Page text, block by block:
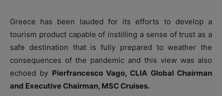
Greece has been lauded for its efforts to develop a
tourism product capable of instilling a sense of trust as a
safe destination that is fully prepared to weather the
consequences of the pandemic and this view was also
echoed by Pierfrancesco Vago, CLIA Global Chairman
and Executive Chairman, MSC Cruises.